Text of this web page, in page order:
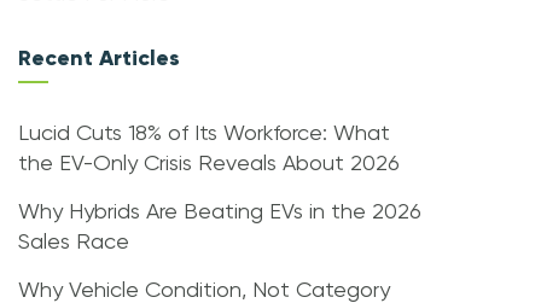
Recent Articles
Lucid Cuts 18% of Its Workforce: What
the EV-Only Crisis Reveals About 2026
Why Hybrids Are Beating EVs in the 2026
Sales Race
Why Vehicle Condition, Not Category